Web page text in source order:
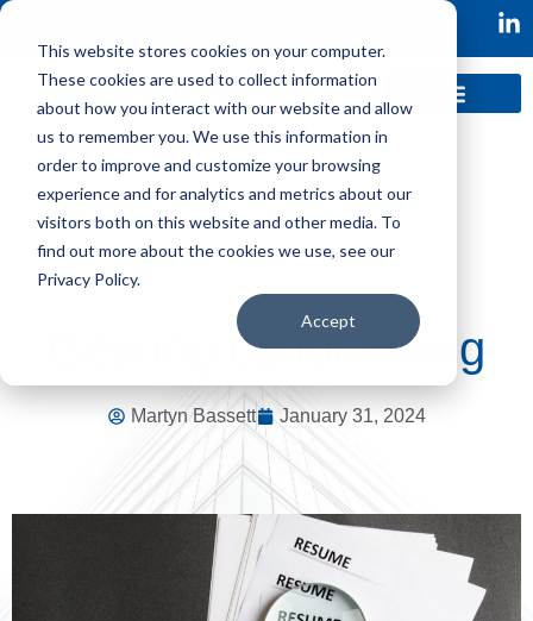
This website stores cookies on your computer.
These cookies are used to collect information
about how you interact with our website and allow
us to remember you. We use this information in
order to improve and customize your browsing
experience and for analytics and metrics about our
visitors both on this website and other media. To
find out more about the cookies we use, see our
Privacy Policy.
Accept
Gearing up for Hiring
Martyn Bassett January 31, 2024